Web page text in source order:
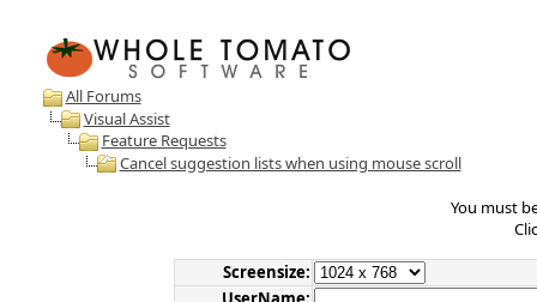
All Forums
Visual Assist
Feature Requests
Cancel suggestion lists when using mouse scroll
You must
Screensize: